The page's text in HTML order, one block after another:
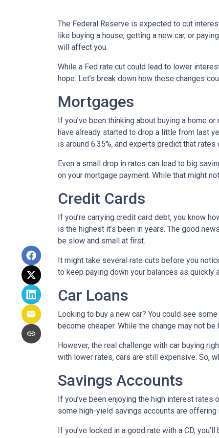
The Federal Reserve is expected to cut
like buying a house, getting a new car, or
will affect you.
While a Fed rate cut could lead to lower
hope. Let’s break down how these changes
Mortgages
If you’ve been thinking about buying a home
have already started to drop a little from last
is around 6.35%, and experts predict that
Even a small drop in rates can lead to big
on your mortgage payment. While that might
Credit Cards
If you’re carrying credit card debt, you know
is the highest it’s been in years. The good
be slow and small at first.
It might take several rate cuts before you
to keep paying down your balances as
Car Loans
Looking to buy a new car? You could see
become cheaper. While the change may not
However, the real challenge with car buying
with lower rates, cars are still expensive. So,
Savings Accounts
If you’ve been enjoying the high interest
some high-yield savings accounts are
If you’ve locked in a good rate with a CD,